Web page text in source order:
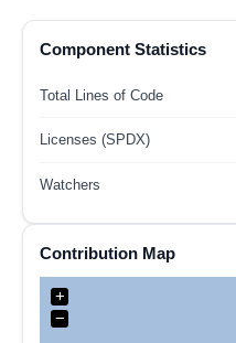
Component Statistics
Total Lines of Code
Licenses (SPDX)
Watchers
Contribution Map
+
−